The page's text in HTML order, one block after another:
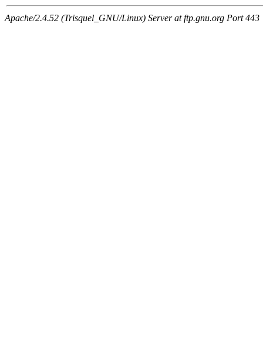
Apache/2.4.52 (Trisquel_GNU/Linux) Server at ftp.gnu.org Port 443